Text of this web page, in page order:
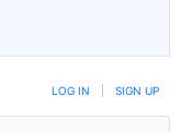
LOG IN SIGN UP